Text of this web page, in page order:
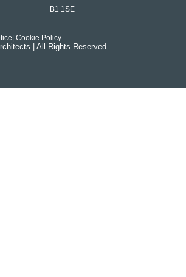
B1 1SE
| Cookie Policy
| All Rights Reserved